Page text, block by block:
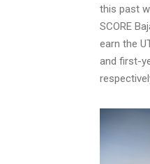
this past
SCORE
earn the
and first-